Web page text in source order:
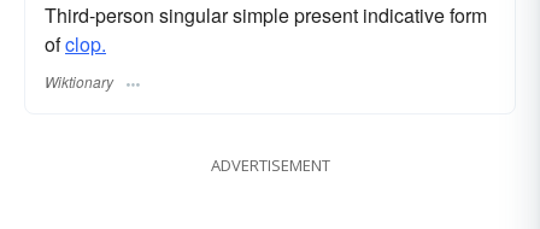
Third-person singular simple present indicative form
ofclop.
Wiktionary
ADVERTISEMENT